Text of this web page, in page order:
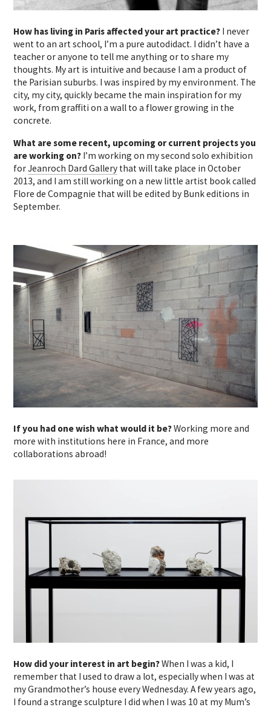
How has living in Paris affected your art practice? I never
went to an art school, I’m a pure autodidact. I didn’t have a
teacher or anyone to tell me anything or to share my
thoughts. My art is intuitive and because I am a product of
the Parisian suburbs. I was inspired by my environment. The
city, my city, quickly became the main inspiration for my
work, from graffiti on a wall to a flower growing in the
concrete.
What are some recent, upcoming or current projects you
are working on? I’m working on my second solo exhibition
forJeanroch Dard Gallery that will take place in October
2013, and I am still working on a new little artist book called
Flore de Compagnie that will be edited by Bunk editions in
September.
If you had one wish what would it be?Working more and
more with institutions here in France, and more
collaborations abroad!
How did your interest in art begin?When I was a kid, I
remember that I used to draw a lot, especially when I was at
my Grandmother’s house every Wednesday. A few years ago,
I found a strange sculpture I did when I was 10 at my Mum’s